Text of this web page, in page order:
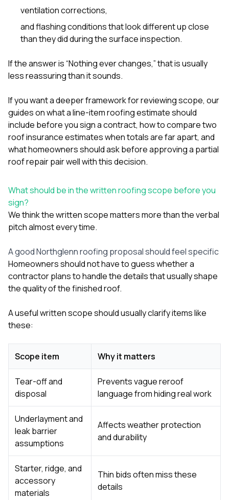
ventilation corrections,
and flashing conditions that look different up close
than they did during the surface inspection.
If the answer is “Nothing ever changes,” that is usually
less reassuring than it sounds.
If you want a deeper framework for reviewing scope, our
guides onwhat a line-item roofing estimate should
include before you sign a contract, how to compare two
roof insurance estimates when totals are far apart, and
what homeowners should ask before approving a partial
roof repairpair well with this decision.
What should be in the written roofing scope before you
sign?
We think the written scope matters more than the verbal
pitch almost every time.
A good Northglenn roofing proposal should feel specific
Homeowners should not have to guess whether a
contractor plans to handle the details that usually shape
the quality of the finished roof.
A useful written scope should usually clarify items like
these:
Scope item Why it matters
Tear-off and
disposal
Prevents vague reroof
language from hiding real work
Underlayment and
leak barrier
assumptions
Affects weather protection
and durability
Starter, ridge, and
accessory
materials
Thin bids often miss these
details